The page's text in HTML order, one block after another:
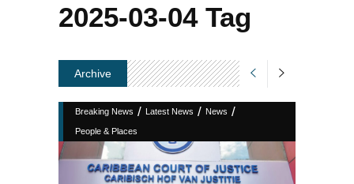
2025-03-04 Tag
Archive
Breaking News / Latest News / News /
People & Places